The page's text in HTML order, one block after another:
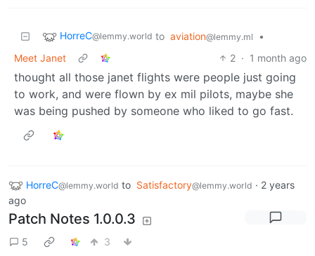
HorreC@lemmy.world to aviation@lemmy.ml
•
Meet Janet
2 · 1 month ago
thought all those janet flights were people just going
to work, and were flown by ex mil pilots, maybe she
was being pushed by someone who liked to go fast.
HorreC@lemmy.world to Satisfactory@lemmy.world · 2 years
ago
Patch Notes 1.0.0.3
5 3